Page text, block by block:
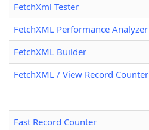
FetchXml Tester
FetchXML Performance Analyzer
FetchXML Builder
FetchXML / View Record Counter
Fast Record Counter